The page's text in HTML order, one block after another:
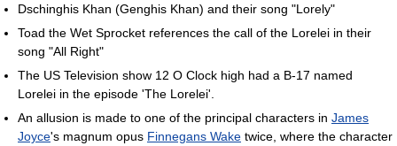
Dschinghis Khan (Genghis Khan) and their song "Lorely"
Toad the Wet Sprocket references the call of the Lorelei in their
song "All Right"
The US Television show 12 O Clock high had a B-17 named
Lorelei in the episode 'The Lorelei'.
An allusion is made to one of the principal characters in James
Joyce's magnum opus Finnegans Wake twice, where the character